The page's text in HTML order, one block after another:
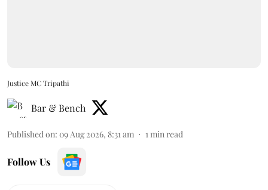
Justice MC Tripathi
Bar & Bench
Published on: 09 Aug 2026, 8:31 am 1min read
Follow Us